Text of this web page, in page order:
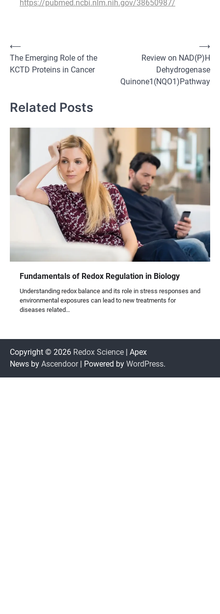
https://pubmed.ncbi.nlm.nih.gov/38650987/
Post
navigation
⟵
The Emerging Role of the
KCTD Proteins in Cancer
Review on NAD(P)H
Dehydrogenase
Quinone1(NQO1)Pathway
⟶
Related Posts
Fundamentals of Redox Regulation in Biology
Understanding redox balance and its role in stress responses and
environmental exposures can lead to new treatments for
diseases related…
Copyright © 2026 Redox Science | Apex
News by Ascendoor| Powered by WordPress.